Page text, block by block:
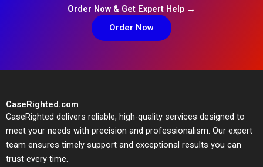
Order Now & Get Expert Help →
Order Now
CaseRighted.com
CaseRighted delivers reliable, high-quality services designed to
meet your needs with precision and professionalism. Our expert
team ensures timely support and exceptional results you can
trust every time.